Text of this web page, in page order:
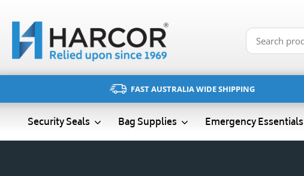
content
FAST AUSTRALIA WIDE SHIPPING
Security Seals Bag Supplies Emergency Essentials